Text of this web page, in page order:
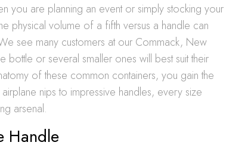
you are planning an event or simply stocking your
physical volume of a fifth versus a handle can
see many customers at our Commack, New
or several smaller ones will best suit their
of these common containers, you gain the
nips to impressive handles, every size
arsenal.
Handle